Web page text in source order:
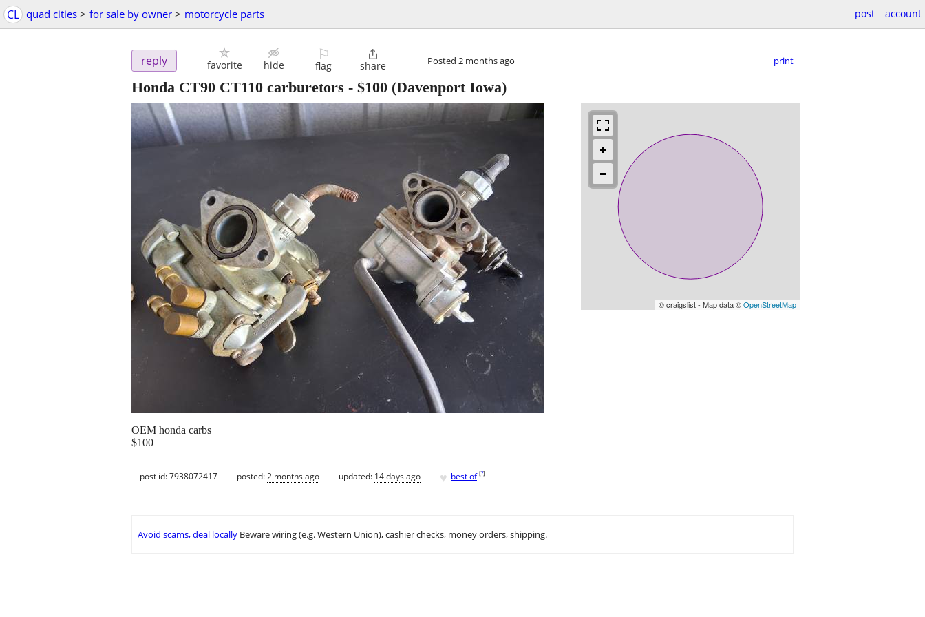
CL quad cities > for sale by owner > motorcycle parts post account
reply favorite hide
⚐
flag

share Posted 2 months ago print
Honda CT90 CT110 carburetors - $100 (Davenport Iowa)
© craigslist - Map data ©OpenStreetMap
OEM honda carbs
$100
post id: 7938072417 posted:2 months ago updated: 14 days ago ♥ best of [?]
Avoid scams, deal locally Beware wiring (e.g. Western Union), cashier checks, money orders, shipping.